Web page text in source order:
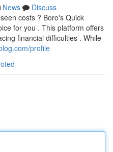
News
Discuss
costs ? Boro's Quick
for you . This platform offers
financial difficulties . While
profile